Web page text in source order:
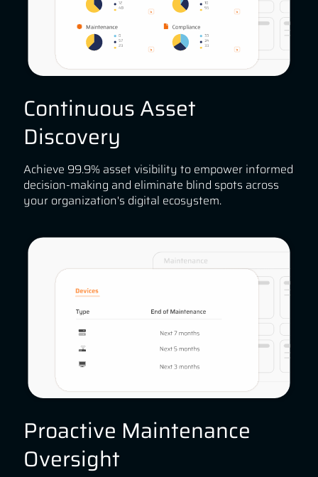
Continuous Asset
Discovery
Achieve 99.9% asset visibility to empower informed
decision-making and eliminate blind spots across
your organization's digital ecosystem.
Proactive Maintenance
Oversight